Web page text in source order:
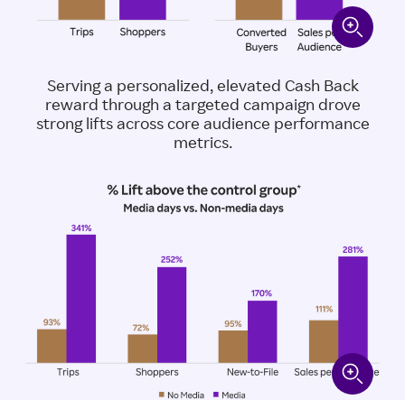
Serving a personalized, elevated Cash Back
reward through a targeted campaign drove
strong lifts across core audience performance
metrics.